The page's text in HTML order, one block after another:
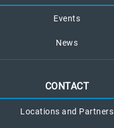
Events
News
CONTACT
Locations and Partners